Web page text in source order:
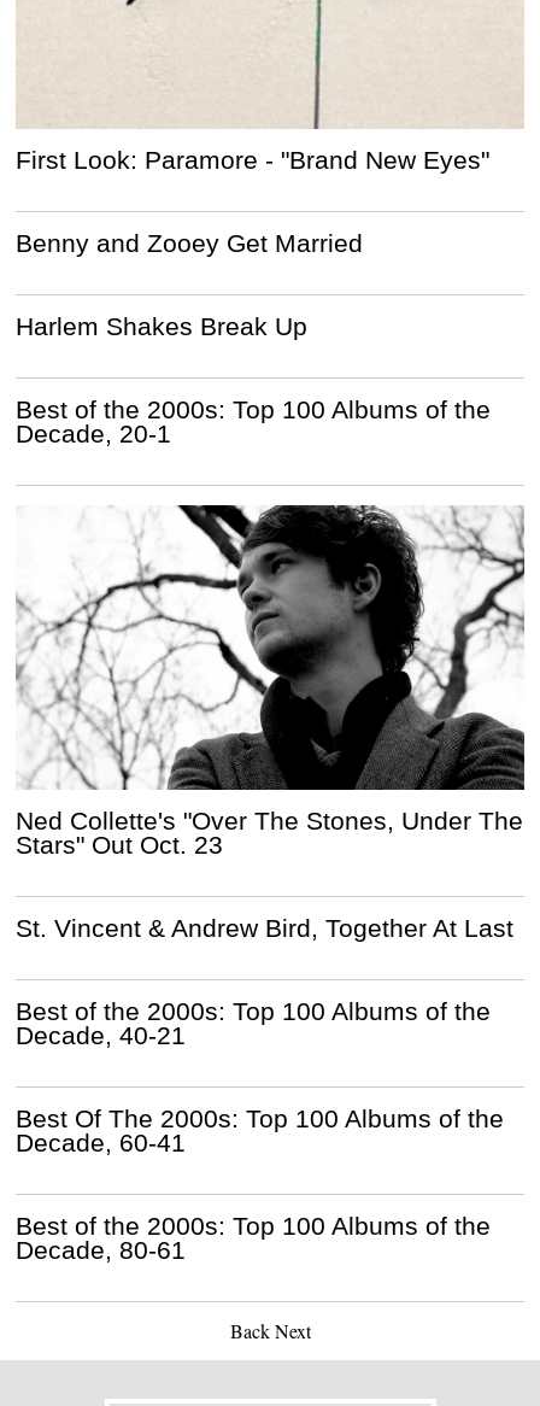
First Look: Paramore - "Brand New Eyes"
Benny and Zooey Get Married
Harlem Shakes Break Up
Best of the 2000s: Top 100 Albums of the
Decade, 20-1
Ned Collette's "Over The Stones, Under The
Stars" Out Oct. 23
St. Vincent & Andrew Bird, Together At Last
Best of the 2000s: Top 100 Albums of the
Decade, 40-21
Best Of The 2000s: Top 100 Albums of the
Decade, 60-41
Best of the 2000s: Top 100 Albums of the
Decade, 80-61
Back Next